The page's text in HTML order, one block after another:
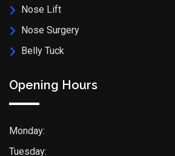
Nose Lift
Nose Surgery
Belly Tuck
Opening Hours
Monday:
Tuesday: